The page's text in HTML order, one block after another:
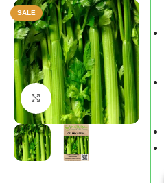
SALE
Click to enlarge